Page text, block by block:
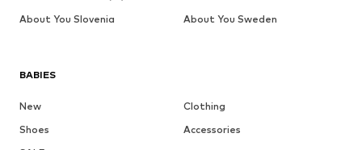
BABIES
New
Clothing
Shoes
Accessories
About You Slovenia
About You Sweden